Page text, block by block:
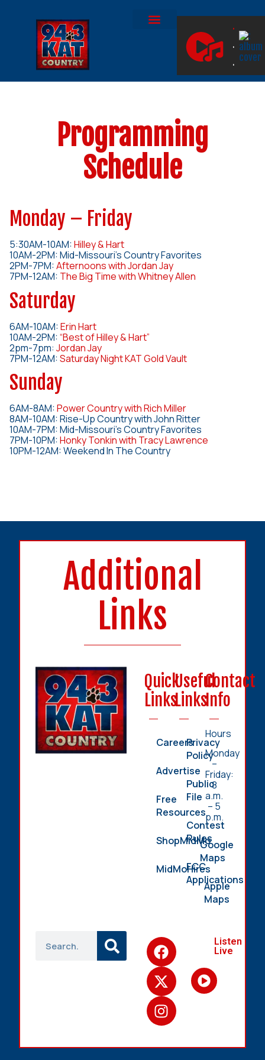
.
.
.
Programming
Schedule
Monday – Friday
5:30AM-10AM:Hilley & Hart
10AM-2PM: Mid-Missouri’s Country Favorites
2PM-7PM:Afternoons with Jordan Jay
7PM-12AM: The Big Time with Whitney Allen
Saturday
6AM-10AM:Erin Hart
10AM-2PM:“Best of Hilley & Hart”
2pm-7pm: Jordan Jay
7PM-12AM:Saturday Night KAT Gold Vault
Sunday
6AM-8AM:Power Country with Rich Miller
8AM-10AM: Rise-Up Country with John Ritter
10AM-7PM: Mid-Missouri’s Country Favorites
7PM-10PM:Honky Tonkin with Tracy Lawrence
10PM-12AM: Weekend In The Country
Additional
Links
Quick
Links
Careers
Advertise
Free
Resources
ShopMidMo
MidMoHires
Useful
Links
Privacy
Policy
Public
File
Contest
Rules
FCC
Applications
Contact
Info
Hours
Monday
–
Friday:
8
a.m.
– 5
p.m.
Google
Maps
Apple
Maps
Listen
Live